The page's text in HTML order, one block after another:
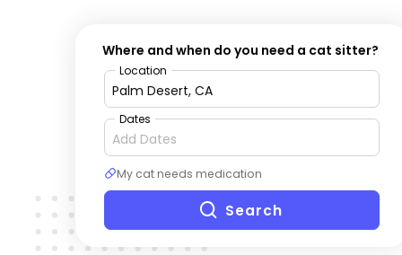
Where and when do you need a cat sitter?
Location
Dates
My cat needs medication
Search